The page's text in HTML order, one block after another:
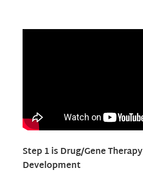
Step 1 is Drug/Gene Therapy
Development